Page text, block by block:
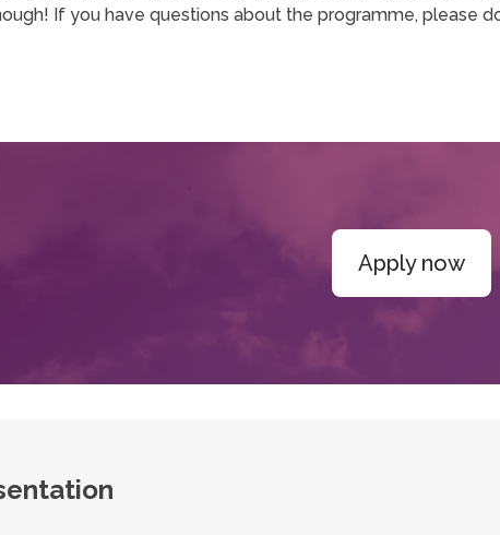
If you have questions about the programme, please
Apply now